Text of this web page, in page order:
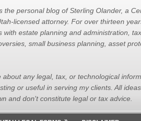
the personal blog of Sterling Olander, a
licensed attorney. For over thirteen
with estate planning and administration,
small business planning, asset
about any legal, tax, or technological
or useful in serving my clients. All
and don't constitute legal or tax advice.